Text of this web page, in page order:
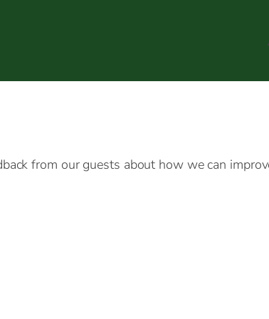
from our guests about how we can